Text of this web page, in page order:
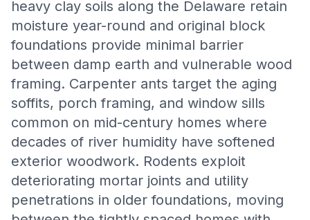
heavy clay soils along the Delaware retain
moisture year-round and original block
foundations provide minimal barrier
between damp earth and vulnerable wood
framing. Carpenter ants target the aging
soffits, porch framing, and window sills
common on mid-century homes where
decades of river humidity have softened
exterior woodwork. Rodents exploit
deteriorating mortar joints and utility
penetrations in older foundations, moving